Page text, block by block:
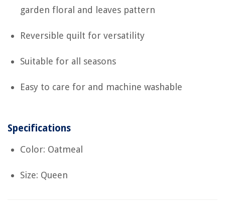
garden floral and leaves pattern
Reversible quilt for versatility
Suitable for all seasons
Easy to care for and machine washable
Specifications
Color: Oatmeal
Size: Queen